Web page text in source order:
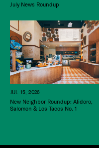
July News Roundup
JUL 15, 2026
New Neighbor Roundup: Alidoro,
Salomon & Los Tacos No. 1